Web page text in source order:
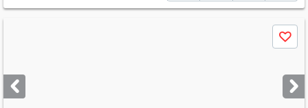
next
buttons
Save